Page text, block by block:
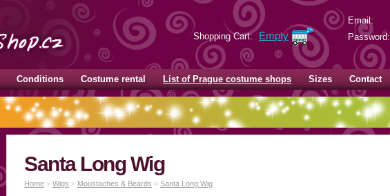
Email:
Password:
Shopping Cart: Empty
Conditions Costume rental List of Prague costume shops Sizes Contact
Santa Long Wig
Home > Wigs > Moustaches & Beards > Santa Long Wig